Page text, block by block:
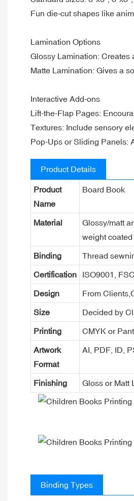
Fun die-cut shapes like
Lamination Options
Glossy Lamination: Creates
Matte Lamination: Gives a
Interactive Add-ons
Lift-the-Flap Pages:
Textures: Include sensory
Pop-Ups or Sliding Panels:
Product Details
Product
Name
Board Book
Material
Glossy/matt
weight coated
Binding Thread
Certification ISO9001, FSC
Design From
Size Decided by
Printing CMYK or
Artwork
Format
AI, PDF, ID,
Finishing Gloss or Matt
Binding Types